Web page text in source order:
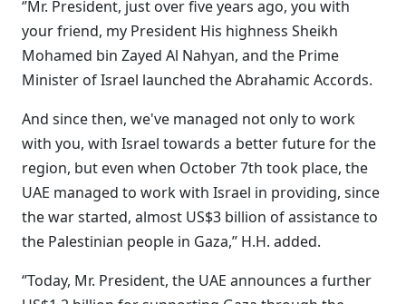
‘’Mr. President, just over five years ago, you with
your friend, my President His highness Sheikh
Mohamed bin Zayed Al Nahyan, and the Prime
Minister of Israel launched the Abrahamic Accords.
And since then, we've managed not only to work
with you, with Israel towards a better future for the
region, but even when October 7th took place, the
UAE managed to work with Israel in providing, since
the war started, almost US$3 billion of assistance to
the Palestinian people in Gaza,’’ H.H. added.
‘’Today, Mr. President, the UAE announces a further